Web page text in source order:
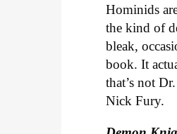
Hominids
the kind of
bleak,
book. It
that’s not
Nick Fury.